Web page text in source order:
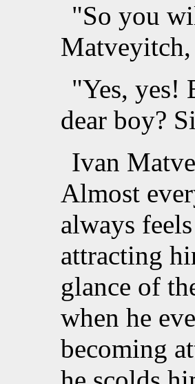
"So you
"Yes, yes!
dear boy?
Ivan
Almost
always
attracting
glance of
when he
becoming